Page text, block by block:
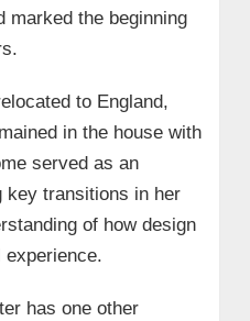
marked the beginning
to England,
in the house with
served as an
key transitions in her
of how design
has one other